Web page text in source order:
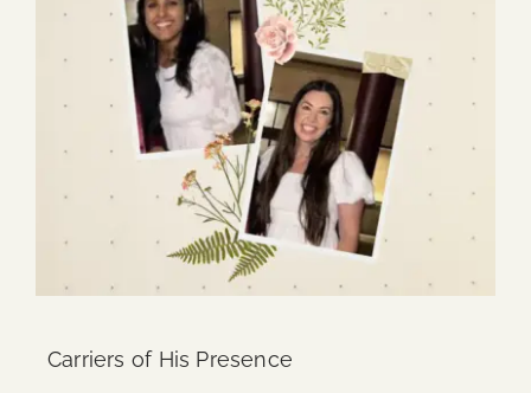
Carriers of His Presence